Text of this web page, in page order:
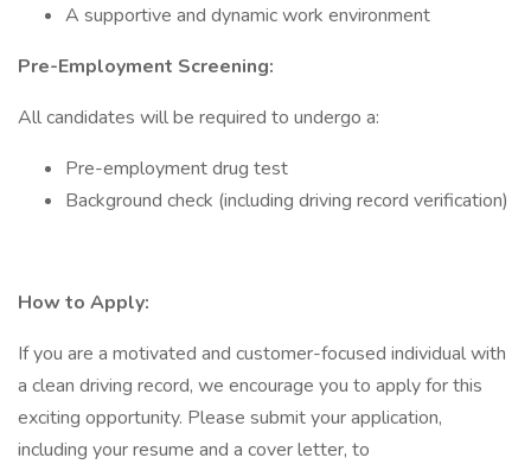
A supportive and dynamic work environment
Pre-Employment Screening:
All candidates will be required to undergo a:
Pre-employment drug test
Background check (including driving record verification)
How to Apply:
If you are a motivated and customer-focused individual with
a clean driving record, we encourage you to apply for this
exciting opportunity. Please submit your application,
including your resume and a cover letter, to